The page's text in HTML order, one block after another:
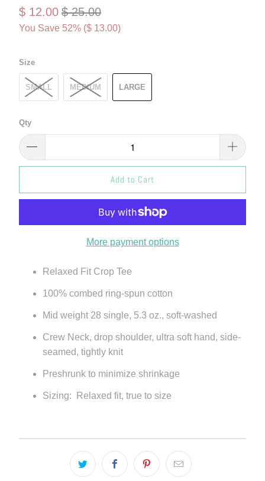
$ 12.00 $ 25.00
You Save 52% ($ 13.00)
Size
SMALL MEDIUM LARGE
Qty
Add to Cart
More payment options
Relaxed Fit Crop Tee
100% combed ring-spun cotton
Mid weight 28 single, 5.3 oz., soft-washed
Crew Neck, drop shoulder, ultra soft hand, side-
seamed, tightly knit
Preshrunk to minimize shrinkage
Sizing: Relaxed fit, true to size